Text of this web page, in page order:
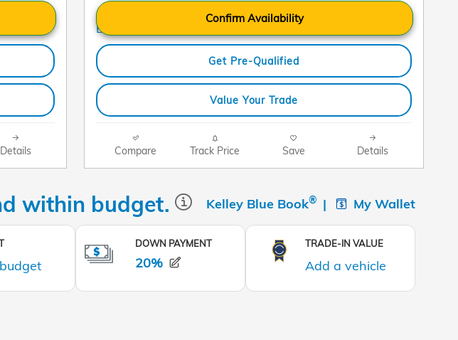
Details
Confirm Availability
Get Pre-Qualified
Value Your Trade
Compare Track Price Save Details